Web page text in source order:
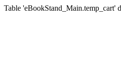
Table 'eBookStand_Main.temp_cart'